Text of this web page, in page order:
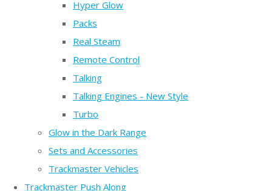
Hyper Glow
Packs
Real Steam
Remote Control
Talking
Talking Engines - New Style
Turbo
Glow in the Dark Range
Sets and Accessories
Trackmaster Vehicles
Trackmaster Push Along